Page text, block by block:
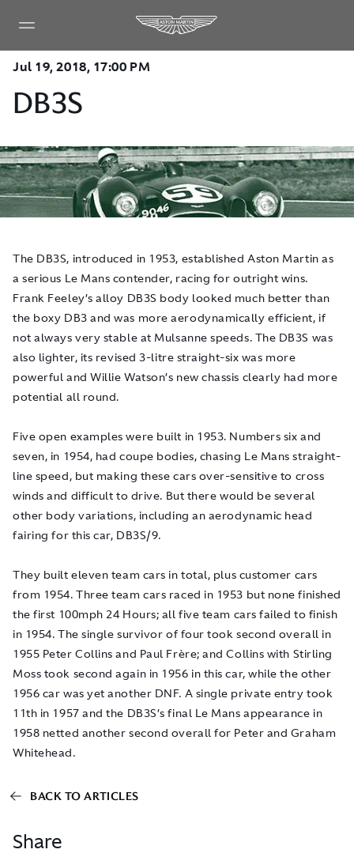
Jul 19, 2018, 17:00 PM
DB3S
Share
The DB3S, introduced in 1953, established Aston Martin as
a serious Le Mans contender, racing for outright wins.
Frank Feeley’s alloy DB3S body looked much better than
the boxy DB3 and was more aerodynamically efficient, if
not always very stable at Mulsanne speeds. The DB3S was
also lighter, its revised 3-litre straight-six was more
powerful and Willie Watson’s new chassis clearly had more
potential all round.
Five open examples were built in 1953. Numbers six and
seven, in 1954, had coupe bodies, chasing Le Mans straight-
line speed, but making these cars over-sensitive to cross
winds and difficult to drive. But there would be several
other body variations, including an aerodynamic head
fairing for this car, DB3S/9.
They built eleven team cars in total, plus customer cars
from 1954. Three team cars raced in 1953 but none finished
the first 100mph 24 Hours; all five team cars failed to finish
in 1954. The single survivor of four took second overall in
1955 Peter Collins and Paul Frère; and Collins with Stirling
Moss took second again in 1956 in this car, while the other
1956 car was yet another DNF. A single private entry took
11th in 1957 and the DB3S’s final Le Mans appearance in
1958 netted another second overall for Peter and Graham
Whitehead.
BACK TO ARTICLES